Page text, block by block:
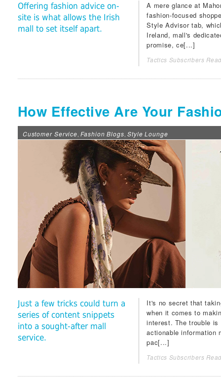
Offering fashion advice on-
site is what allows the Irish
mall to set itself apart.
A mere glance at
fashion-focused
Style Advisortab,
Ireland, mall's
promise, ce[...]
Tactics Subscribers
How Effective Are Your
Customer Service,Fashion Blogs, Style Lounge
Just a few tricks could turn a
series of content snippets
into a sought-after mall
service.
It's no secret that
when it comes to
interest. The trouble
actionable information
pac[...]
Tactics Subscribers